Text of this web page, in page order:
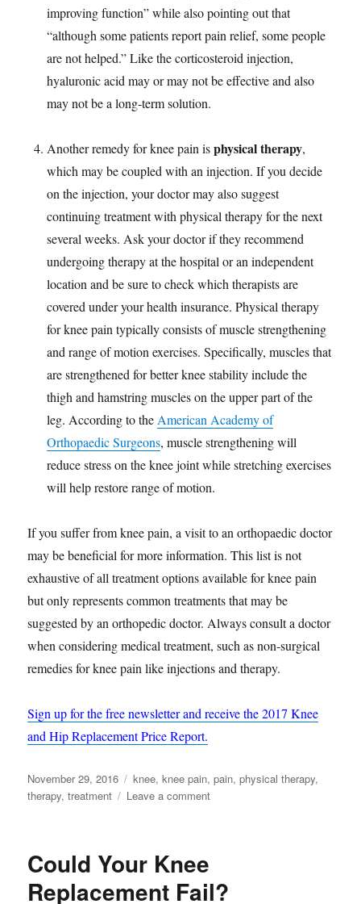
improving function” while also pointing out that
“although some patients report pain relief, some people
are not helped.” Like the corticosteroid injection,
hyaluronic acid may or may not be effective and also
may not be a long-term solution.
Another remedy for knee pain isphysical therapy,
which may be coupled with an injection. If you decide
on the injection, your doctor may also suggest
continuing treatment with physical therapy for the next
several weeks. Ask your doctor if they recommend
undergoing therapy at the hospital or an independent
location and be sure to check which therapists are
covered under your health insurance. Physical therapy
for knee pain typically consists of muscle strengthening
and range of motion exercises. Specifically, muscles that
are strengthened for better knee stability include the
thigh and hamstring muscles on the upper part of the
leg. According to theAmerican Academy of
Orthopaedic Surgeons, muscle strengthening will
reduce stress on the knee joint while stretching exercises
will help restore range of motion.
If you suffer from knee pain, a visit to an orthopaedic doctor
may be beneficial for more information. This list is not
exhaustive of all treatment options available for knee pain
but only represents common treatments that may be
suggested by an orthopedic doctor. Always consult a doctor
when considering medical treatment, such as non-surgical
remedies for knee pain like injections and therapy.
Sign up for the free newsletter and receive the 2017 Knee
and Hip Replacement Price Report.
Posted
on
November 29, 2016 Tags
knee,knee pain,pain,physical therapy,
therapy,treatment Leave a commenton
Surgical
Could Your Knee
Replacement Fail?